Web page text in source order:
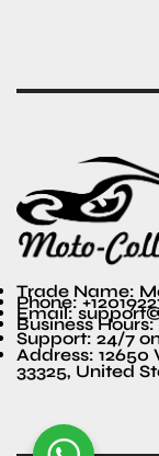
Trade Name:
Phone:
Email:
Business
Support: 24/7
Address: 12650
33325, United